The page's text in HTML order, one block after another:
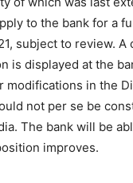
to the bank for a
subject to review.
is displayed at the
modifications in the
not per se be
The bank will be
improves.